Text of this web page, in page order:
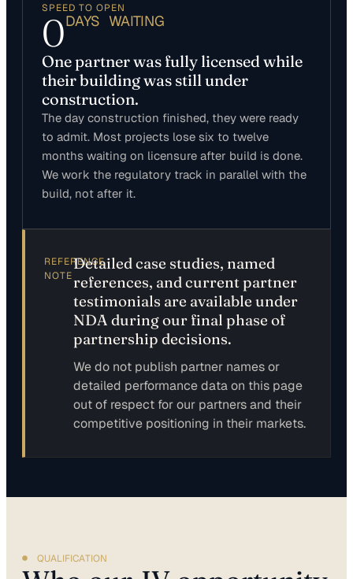
SPEED TO OPEN
0DAYS WAITING
One partner was fully licensed while
their building was still under
construction.
The day construction finished, they were ready
to admit. Most projects lose six to twelve
months waiting on licensure after build is done.
We work the regulatory track in parallel with the
build, not after it.
REFERENCE
NOTE
Detailed case studies, named
references, and current partner
testimonials are available under
NDA during our final phase of
partnership decisions.
We do not publish partner names or
detailed performance data on this page
out of respect for our partners and their
competitive positioning in their markets.
QUALIFICATION